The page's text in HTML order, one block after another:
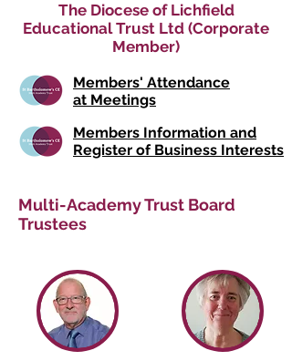
The Diocese of Lichfield
Educational Trust Ltd (Corporate
Member)
Members' Attendance
at Meetings
Members Information and
Register of Business Interests
Multi-Academy Trust Board
Trustees